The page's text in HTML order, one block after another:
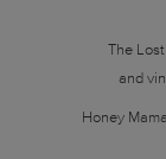
The
and
Honey